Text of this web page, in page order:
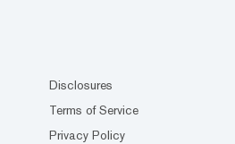
Disclosures
Terms of Service
Privacy Policy